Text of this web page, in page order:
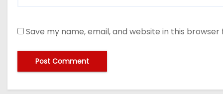
Save my name, email, and website in this